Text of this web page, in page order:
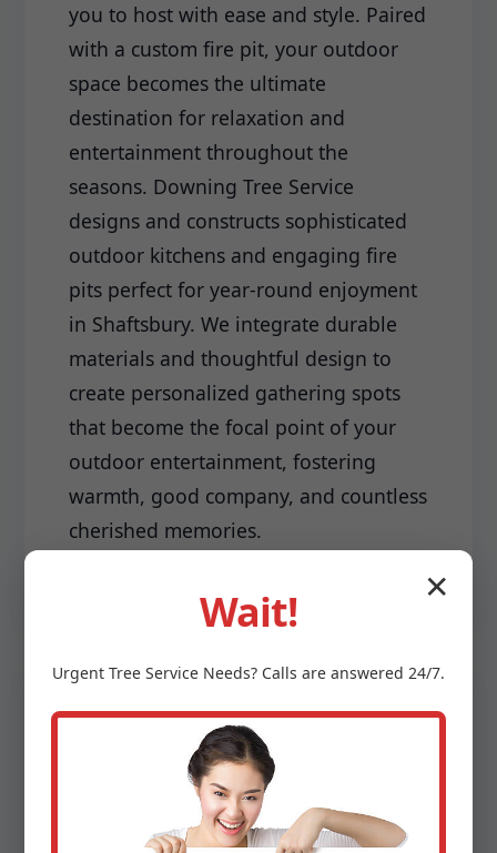
you to host with ease and style. Paired
with a custom fire pit, your outdoor
space becomes the ultimate
destination for relaxation and
entertainment throughout the
seasons. Downing Tree Service
designs and constructs sophisticated
outdoor kitchens and engaging fire
pits perfect for year-round enjoyment
in Shaftsbury. We integrate durable
materials and thoughtful design to
create personalized gathering spots
that become the focal point of your
outdoor entertainment, fostering
warmth, good company, and countless
cherished memories.
Driveways & Edging:
Make a lasting first impression with a
meticulously installed driveway and
✕
Wait!
Urgent Tree Service Needs? Calls are answered 24/7.